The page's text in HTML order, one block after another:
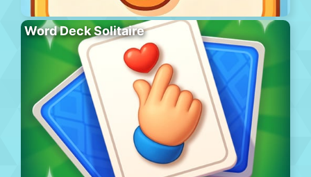
Word Deck Solitaire